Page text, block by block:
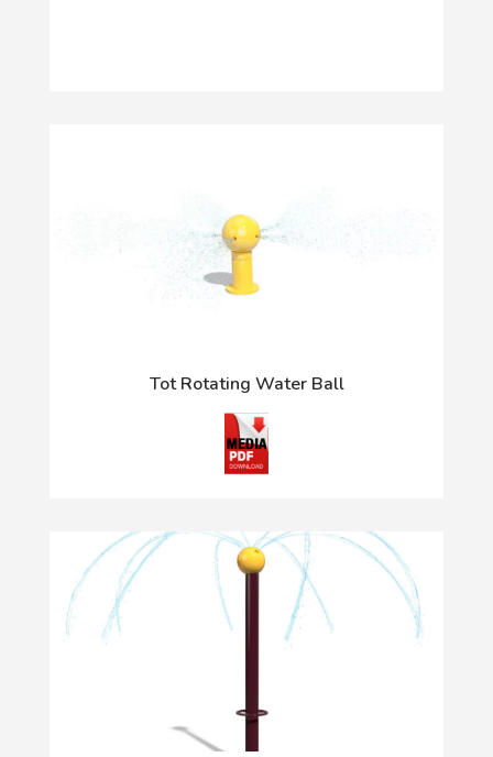
Tot Rotating Water Ball